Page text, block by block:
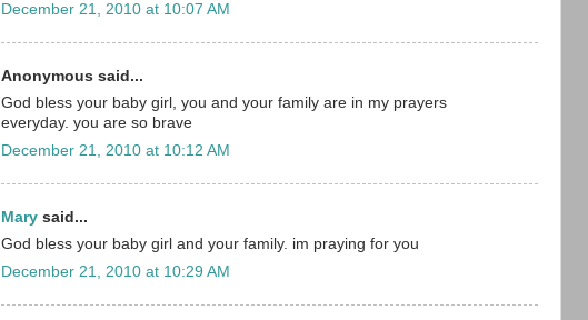
December 21, 2010 at 10:07 AM
Anonymous said...
God bless your baby girl, you and your family are in my prayers
everyday. you are so brave
December 21, 2010 at 10:12 AM
Mary said...
God bless your baby girl and your family. im praying for you
December 21, 2010 at 10:29 AM